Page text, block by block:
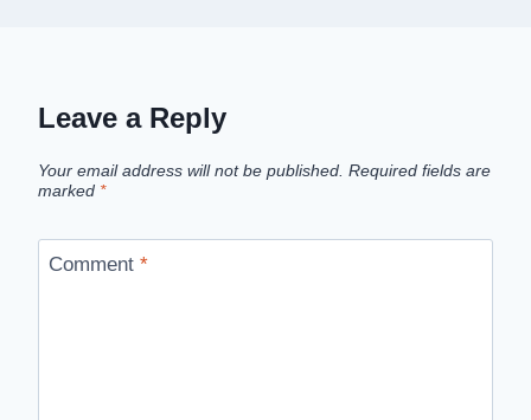
Leave a Reply
Your email address will not be published. Required fields are
marked *
Comment *